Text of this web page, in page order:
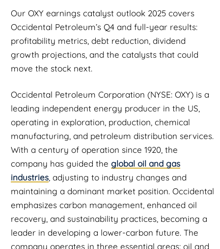
Our OXY earnings catalyst outlook 2025 covers
Occidental Petroleum’s Q4 and full-year results:
profitability metrics, debt reduction, dividend
growth projections, and the catalysts that could
move the stock next.
Occidental Petroleum Corporation (NYSE: OXY) is a
leading independent energy producer in the US,
operating in exploration, production, chemical
manufacturing, and petroleum distribution services.
With a century of operation since 1920, the
company has guided the global oil and gas
industries , adjusting to industry changes and
maintaining a dominant market position. Occidental
emphasizes carbon management, enhanced oil
recovery, and sustainability practices, becoming a
leader in developing a lower-carbon future. The
company operates in three essential areas: oil and